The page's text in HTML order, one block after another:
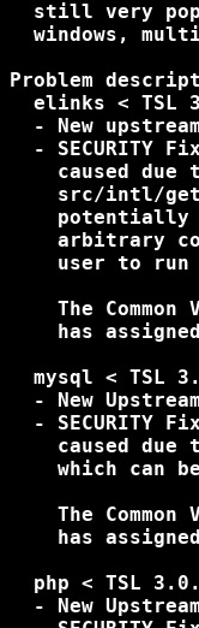
still very
windows,
Problem
elinks < TSL
- New
- SECURITY
caused due
src/intl/
potentially
arbitrary
user to run
The Common
has
mysql < TSL
- New
- SECURITY
caused due
which can
The Common
has
php < TSL
- New